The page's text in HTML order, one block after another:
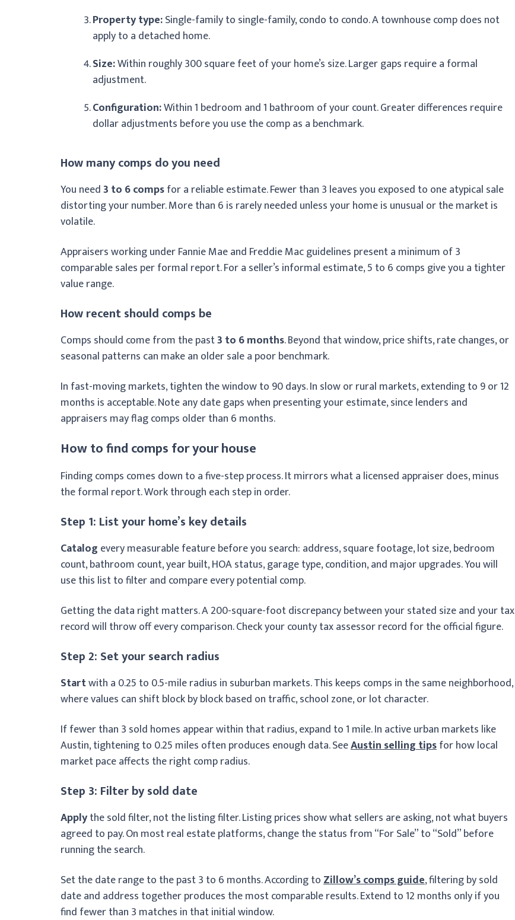
Property type:Single-family to single-family, condo to condo. A townhouse comp does not
apply to a detached home.
Size:Within roughly 300 square feet of your home’s size. Larger gaps require a formal
adjustment.
Configuration:Within 1 bedroom and 1 bathroom of your count. Greater differences require
dollar adjustments before you use the comp as a benchmark.
How many comps do you need
You need3 to 6 compsfor a reliable estimate. Fewer than 3 leaves you exposed to one atypical sale
distorting your number. More than 6 is rarely needed unless your home is unusual or the market is
volatile.
Appraisers working under Fannie Mae and Freddie Mac guidelines present a minimum of 3
comparable sales per formal report. For a seller’s informal estimate, 5 to 6 comps give you a tighter
value range.
How recent should comps be
Comps should come from the past3 to 6 months. Beyond that window, price shifts, rate changes, or
seasonal patterns can make an older sale a poor benchmark.
In fast-moving markets, tighten the window to 90 days. In slow or rural markets, extending to 9 or 12
months is acceptable. Note any date gaps when presenting your estimate, since lenders and
appraisers may flag comps older than 6 months.
How to find comps for your house
Finding comps comes down to a five-step process. It mirrors what a licensed appraiser does, minus
the formal report. Work through each step in order.
Step 1: List your home’s key details
Catalog every measurable feature before you search: address, square footage, lot size, bedroom
count, bathroom count, year built, HOA status, garage type, condition, and major upgrades. You will
use this list to filter and compare every potential comp.
Getting the data right matters. A 200-square-foot discrepancy between your stated size and your tax
record will throw off every comparison. Check your county tax assessor record for the official figure.
Step 2: Set your search radius
Startwith a 0.25 to 0.5-mile radius in suburban markets. This keeps comps in the same neighborhood,
where values can shift block by block based on traffic, school zone, or lot character.
If fewer than 3 sold homes appear within that radius, expand to 1 mile. In active urban markets like
Austin, tightening to 0.25 miles often produces enough data. SeeAustin selling tipsfor how local
market pace affects the right comp radius.
Step 3: Filter by sold date
Applythe sold filter, not the listing filter. Listing prices show what sellers are asking, not what buyers
agreed to pay. On most real estate platforms, change the status from “For Sale” to “Sold” before
running the search.
Set the date range to the past 3 to 6 months. According toZillow’s comps guide, filtering by sold
date and address together produces the most comparable results. Extend to 12 months only if you
find fewer than 3 matches in that initial window.